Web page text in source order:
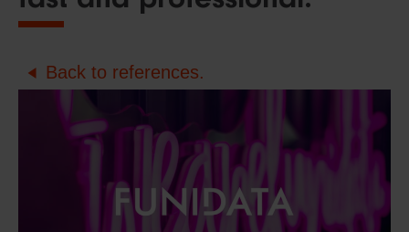
Back to references.